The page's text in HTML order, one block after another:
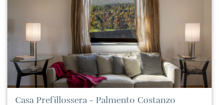
Casa Prefillossera - Palmento Costanzo